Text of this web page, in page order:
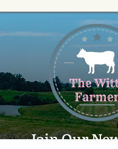
Join Our